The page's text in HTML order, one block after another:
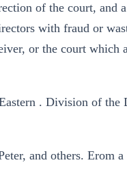
of the court, and
with fraud or
or the court which
. Division of the
and others. Erom